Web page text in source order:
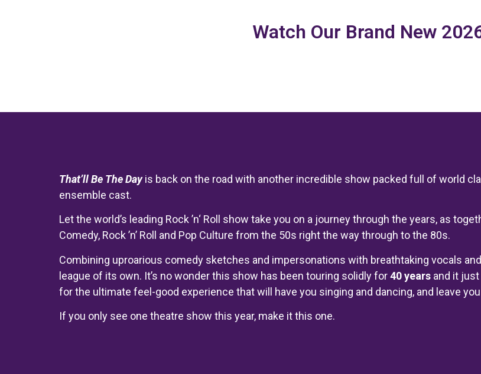
Watch Our Brand New
That’llBe The Dayis back on the road with another incredible show packed full of world
ensemble cast.
Let the world’s leading Rock ’n‘ Roll show take you on a journey through the years, as
Comedy, Rock ’n’ Roll and Pop Culture from the 50s right the way through to the 80s.
Combining uproarious comedy sketches and impersonations with breathtaking vocals
league of its own. It’s no wonder this show has been touring solidly for40 years and it
for the ultimate feel-good experience that will have you singing and dancing, and leave
If you only see one theatre show this year, make it this one.